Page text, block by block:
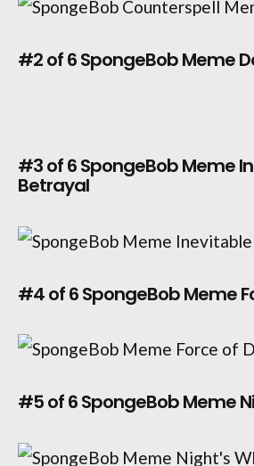
#2 of 6 SpongeBob Meme
#3 of 6 SpongeBob Meme
Betrayal
#4 of 6 SpongeBob Meme
#5 of 6 SpongeBob Meme